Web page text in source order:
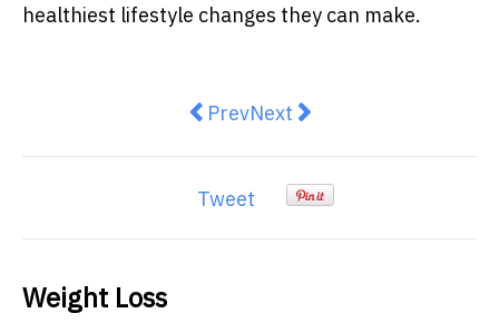
healthiest lifestyle changes they can make.
Previous article: Ozempic or
PrevNext article: Gastric
Next
Tweet
Weight Loss